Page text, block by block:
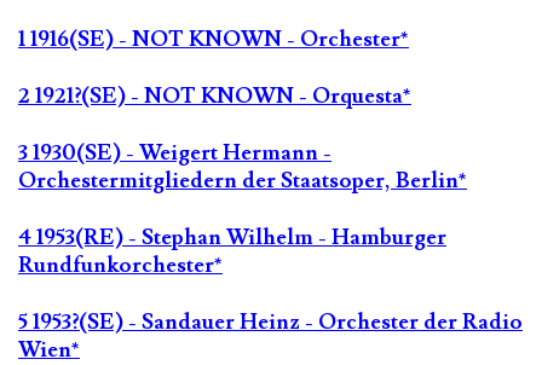
1 1916(SE) - NOT KNOWN - Orchester*
2 1921?(SE) - NOT KNOWN - Orquesta*
3 1930(SE) - Weigert Hermann -
Orchestermitgliedern der Staatsoper, Berlin*
4 1953(RE) - Stephan Wilhelm - Hamburger
Rundfunkorchester*
5 1953?(SE) - Sandauer Heinz - Orchester der Radio
Wien*